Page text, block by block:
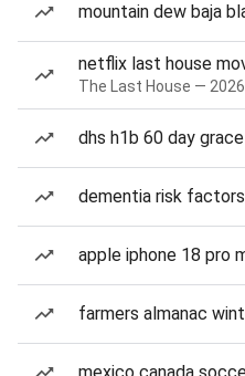
mountain dew baja
netflix last house
The Last House —
dhs h1b 60 day
dementia risk factors
apple iphone 18 pro
farmers almanac